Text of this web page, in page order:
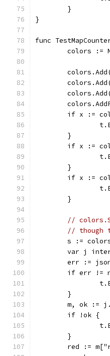
	}
}
func
colors :=
if x :=
	}
if x :=
	}
if x :=
	}
//
// though
s :=
var j
err :=
if err !=
	}
m, ok :=
	if !ok {
	}
red :=